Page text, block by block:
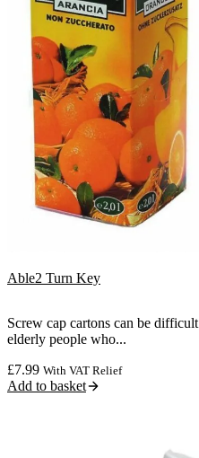
Able2 Turn Key
Screw cap cartons can be
elderly people who...
£7.99 With VAT Relief
Add to basket